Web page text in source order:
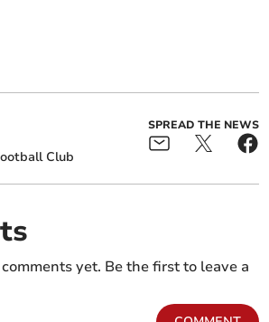
Club
SPREAD THE NEWS
yet. Be the first to leave a